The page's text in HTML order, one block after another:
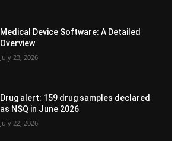
Medical Device Software: A Detailed
Overview
July 23, 2026
Drug alert: 159 drug samples declared
as NSQ in June 2026
July 22, 2026